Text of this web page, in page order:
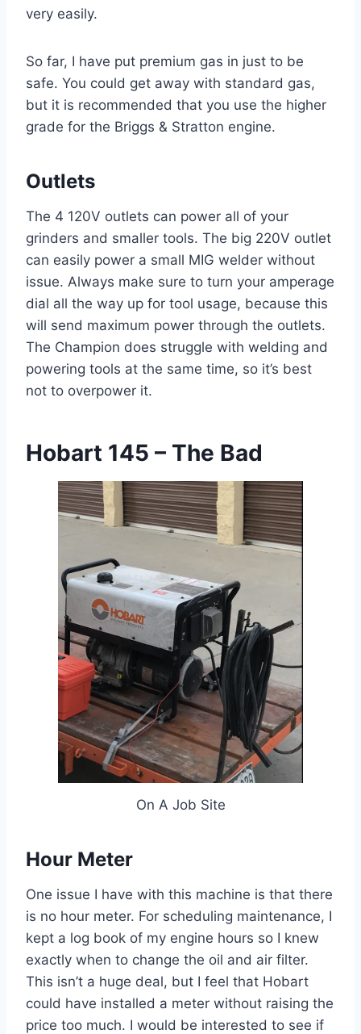
very easily.
So far, I have put premium gas in just to be
safe. You could get away with standard gas,
but it is recommended that you use the higher
grade for the Briggs & Stratton engine.
Outlets
The 4 120V outlets can power all of your
grinders and smaller tools. The big 220V outlet
can easily power a small MIG welder without
issue. Always make sure to turn your amperage
dial all the way up for tool usage, because this
will send maximum power through the outlets.
The Champion does struggle with welding and
powering tools at the same time, so it’s best
not to overpower it.
Hobart 145 – The Bad
On A Job Site
Hour Meter
One issue I have with this machine is that there
is no hour meter. For scheduling maintenance, I
kept a log book of my engine hours so I knew
exactly when to change the oil and air filter.
This isn’t a huge deal, but I feel that Hobart
could have installed a meter without raising the
price too much. I would be interested to see if